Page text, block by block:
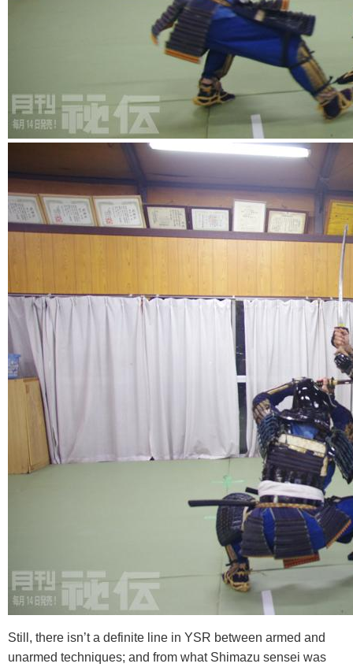
Still, there isn’t a definite line in YSR between armed and
unarmed techniques; and from what Shimazu sensei was